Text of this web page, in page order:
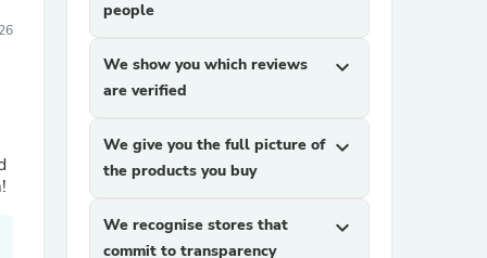
people
We show you which reviews
are verified
expand_more
We give you the full picture of
the products you buy
expand_more
We recognise stores that
commit to transparency
expand_more